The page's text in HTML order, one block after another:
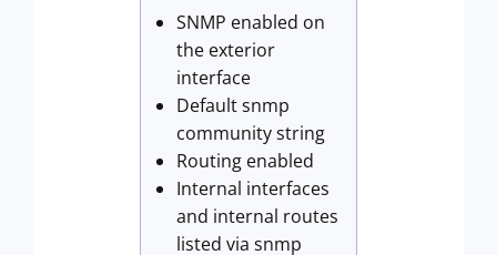
SNMP enabled on
the exterior
interface
Default snmp
community string
Routing enabled
Internal interfaces
and internal routes
listed via snmp